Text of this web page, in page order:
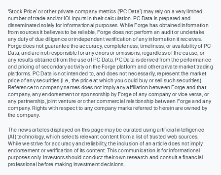
‘Stock Price’ or other private company metrics (‘PC Data’) may rely on a very limited
number of trade and/or IOI inputs in their calculation. PC Data is prepared and
disseminated solely for informational purposes. While Forge has obtained information
from sources it believes to be reliable, Forge does not perform an audit or undertake
any duty of due diligence or independent verification of any information it receives.
Forge does not guarantee the accuracy, completeness, timeliness, or availability of PC
Data, and are not responsible for any errors or omissions, regardless of the cause, or
any results obtained from the use of PC Data. PC Data is derived from the performance
and pricing of secondary activity on the Forge platform and other private market trading
platforms. PC Data is not intended to, and does not necessarily, represent the market
price of any securities (I.e., the price at which you could buy or sell such securities).
Reference to company names does not imply any affiliation between Forge and that
company, any endorsement or sponsorship by Forge of any company or vice versa, or
any partnership, joint venture or other commercial relationship between Forge and any
company. Rights with respect to any company marks referred to herein are owned by
the company.
The news articles displayed on this page may be curated using artificial intelligence
(AI) technology, which selects relevant content from a list of trusted web sources.
While we strive for accuracy and reliability, the inclusion of an article does not imply
endorsement or verification of its content. This communication is for informational
purposes only. Investors should conduct their own research and consult a financial
professional before making investment decisions.